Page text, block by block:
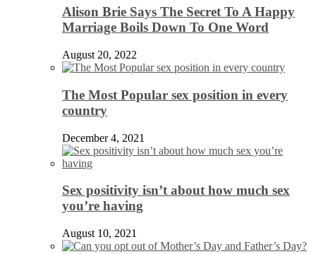
Alison Brie Says The Secret To A Happy
Marriage Boils Down To One Word
August 20, 2022
The Most Popular sex position in every
country
December 4, 2021
Sex positivity isn’t about how much sex
you’re having
August 10, 2021